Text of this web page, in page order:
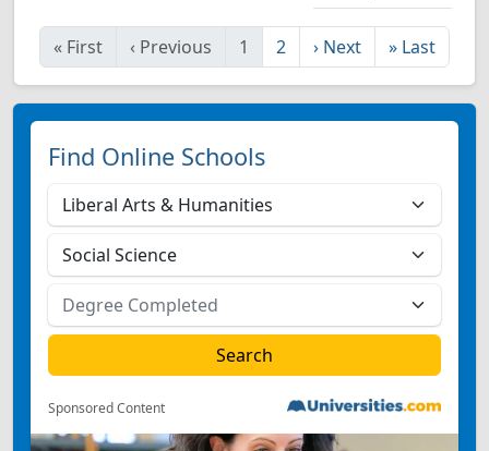
« First ‹ Previous 1 2 › Next » Last
Find Online Schools
Sponsored Content